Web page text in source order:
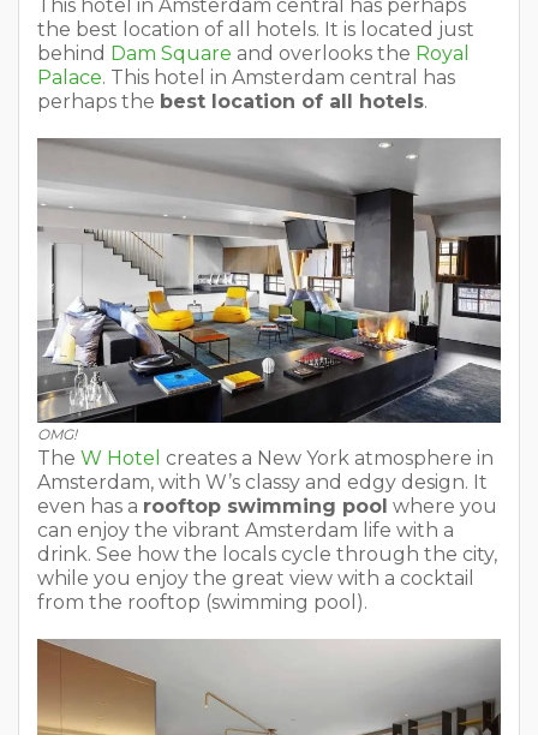
This hotel in Amsterdam central has perhaps
the best location of all hotels. It is located just
behind Dam Square and overlooks the Royal
Palace. This hotel in Amsterdam central has
perhaps the best location of all hotels.
OMG!
The W Hotel creates a New York atmosphere in
Amsterdam, with W’s classy and edgy design. It
even has a rooftop swimming pool where you
can enjoy the vibrant Amsterdam life with a
drink. See how the locals cycle through the city,
while you enjoy the great view with a cocktail
from the rooftop (swimming pool).